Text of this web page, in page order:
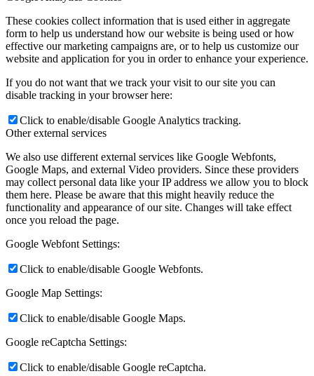
These cookies collect information that is used either in aggregate
form to help us understand how our website is being used or how
effective our marketing campaigns are, or to help us customize our
website and application for you in order to enhance your experience.
If you do not want that we track your visit to our site you can
disable tracking in your browser here:
Click to enable/disable Google Analytics tracking.
Other external services
We also use different external services like Google Webfonts,
Google Maps, and external Video providers. Since these providers
may collect personal data like your IP address we allow you to block
them here. Please be aware that this might heavily reduce the
functionality and appearance of our site. Changes will take effect
once you reload the page.
Google Webfont Settings:
Click to enable/disable Google Webfonts.
Google Map Settings:
Click to enable/disable Google Maps.
Google reCaptcha Settings:
Click to enable/disable Google reCaptcha.